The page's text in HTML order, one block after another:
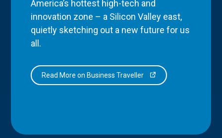
America’s hottest high-tech and
innovation zone – a Silicon Valley east,
quietly sketching out a new future for us
all.
Read More on Business Traveller